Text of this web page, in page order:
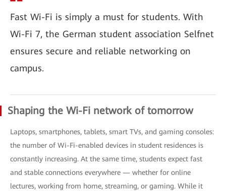
Fast Wi-Fi is simply a must for students. With
Wi-Fi 7, the German student association Selfnet
ensures secure and reliable networking on
campus.
Shaping the Wi-Fi network of tomorrow
Laptops, smartphones, tablets, smart TVs, and gaming consoles:
the number of Wi-Fi-enabled devices in student residences is
constantly increasing. At the same time, students expect fast
and stable connections everywhere — whether for online
lectures, working from home, streaming, or gaming. While it